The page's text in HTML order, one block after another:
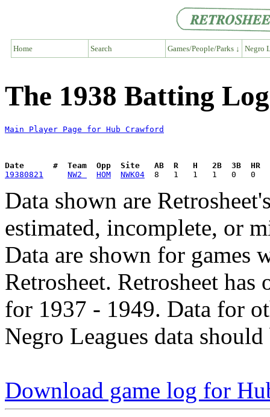
Home Search Games/People/Parks ↓ Negro
The 1938 Batting
Main Player Page for Hub Crawford
Date      #  Team  Opp  Site   AB  R   H   2B  3B  HR
19380821
NW2 HOM NWK04
Data shown are
estimated, incomplete, or
Data are shown for games
Retrosheet. Retrosheet
for 1937 - 1949. Data for
Negro Leagues data
Download game log for